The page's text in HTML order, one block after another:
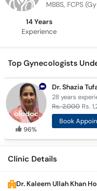
MBBS, FCPS
14 Years
Experience
Top Gynecologists
96%
Dr. Shazia
28 years
Rs. 2,000 Rs.
Book
Clinic Details
Dr. Kaleem Ullah Khan